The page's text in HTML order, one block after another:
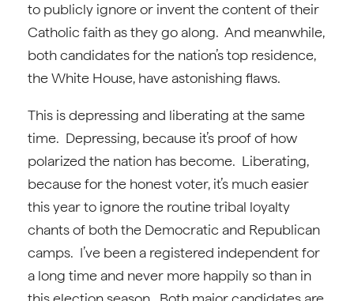
to publicly ignore or invent the content of their
Catholic faith as they go along. And meanwhile,
both candidates for the nation’s top residence,
the White House, have astonishing flaws.
This is depressing and liberating at the same
time. Depressing, because it’s proof of how
polarized the nation has become. Liberating,
because for the honest voter, it’s much easier
this year to ignore the routine tribal loyalty
chants of both the Democratic and Republican
camps. I’ve been a registered independent for
a long time and never more happily so than in